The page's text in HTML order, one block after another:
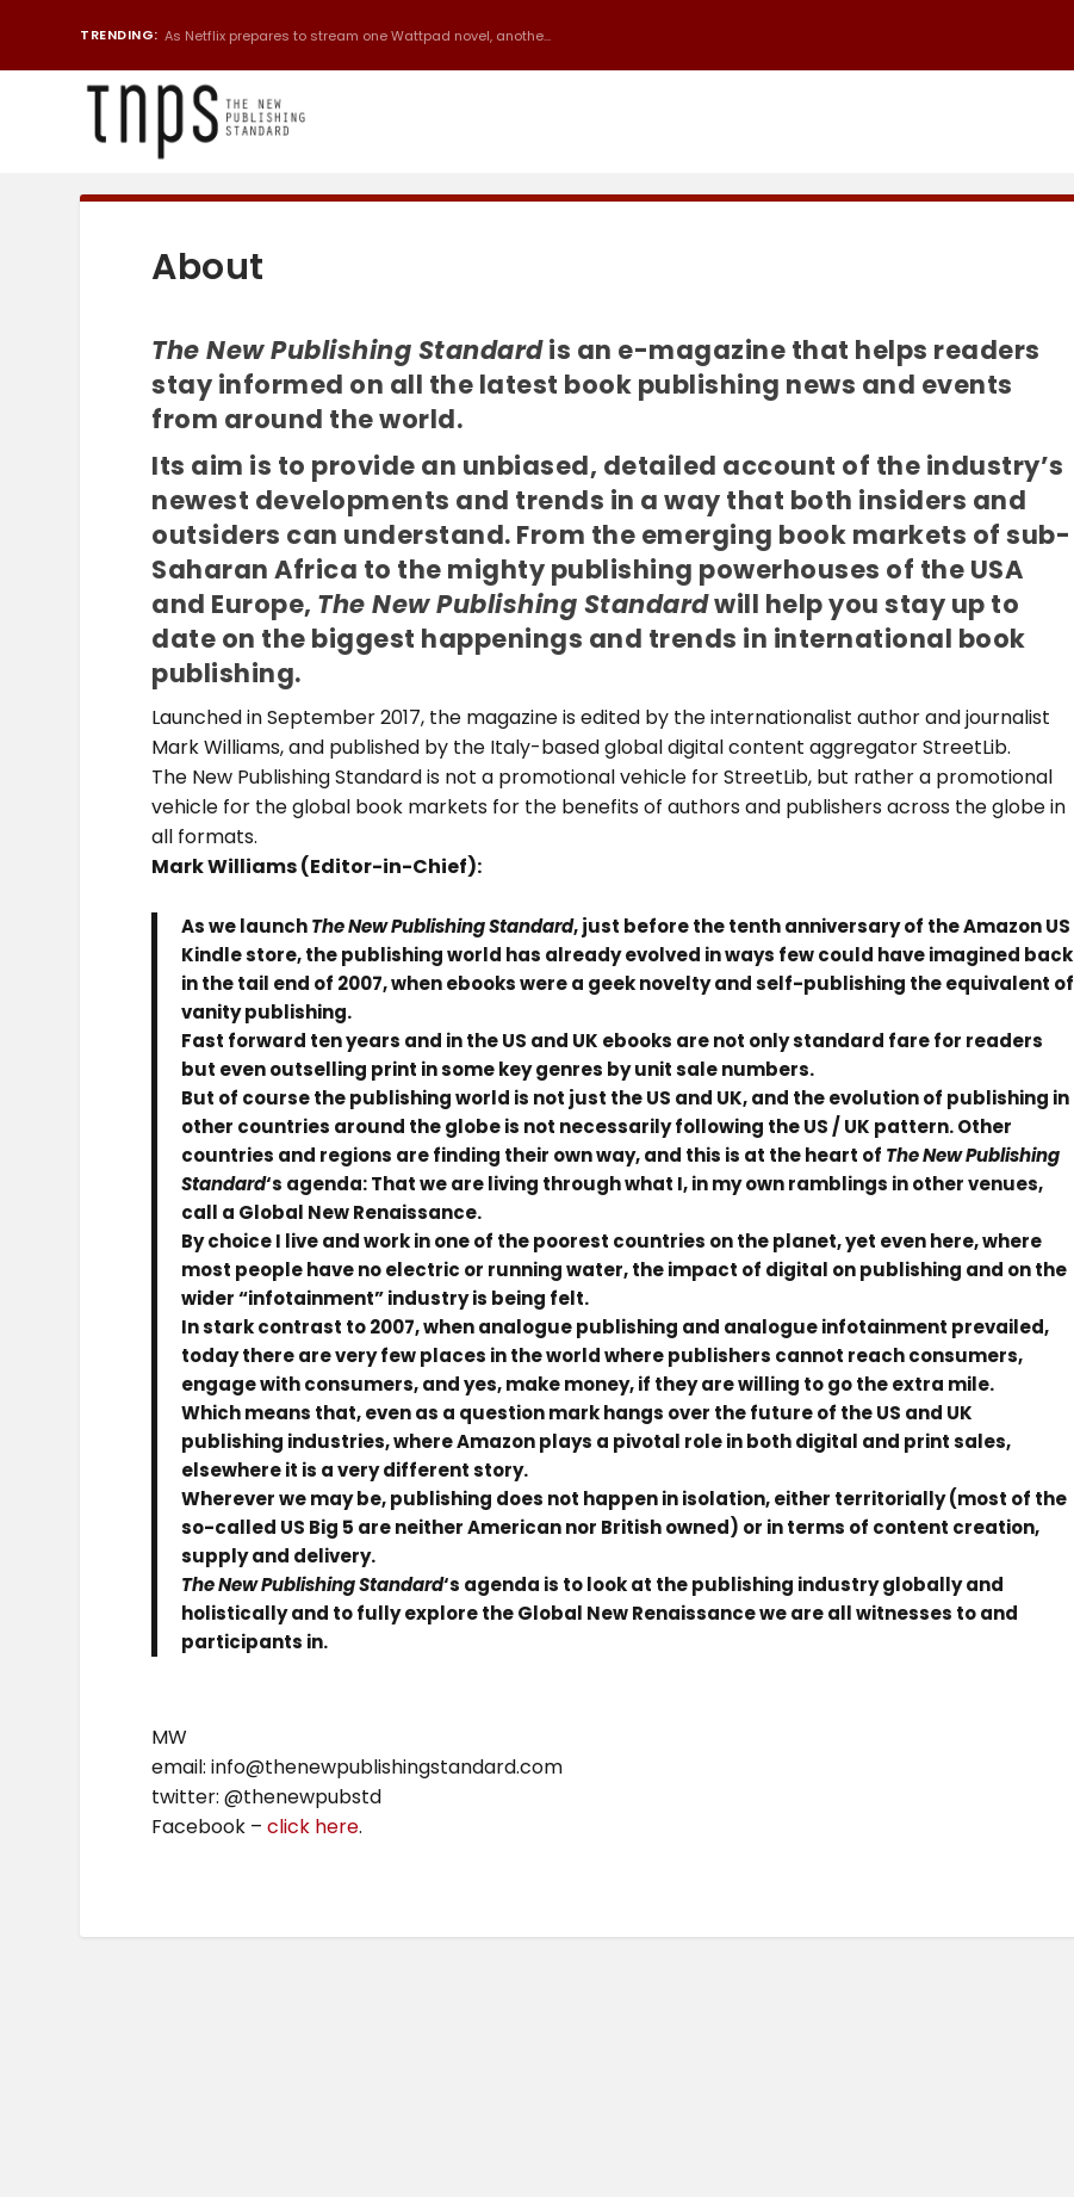
TRENDING: As Netflix prepares to stream one Wattpad novel, anothe...
About
The New Publishing Standardis an e-magazine that helps readers
stay informed on all the latest book publishing news and events
from around the world.
Its aim is to provide an unbiased, detailed account of the industry’s
newest developments and trends in a way that both insiders and
outsiders can understand. From the emerging book markets of sub-
Saharan Africa to the mighty publishing powerhouses of the USA
and Europe, The New Publishing Standardwill help you stay up to
date on the biggest happenings and trends in international book
publishing.
Launched in September 2017, the magazine is edited by the internationalist author and journalist
Mark Williams, and published by the Italy-based global digital content aggregator StreetLib.
The New Publishing Standard is not a promotional vehicle for StreetLib, but rather a promotional
vehicle for the global book markets for the benefits of authors and publishers across the globe in
all formats.
Mark Williams (Editor-in-Chief):
As we launchThe New Publishing Standard, just before the tenth anniversary of the Amazon US
Kindle store, the publishing world has already evolved in ways few could have imagined back
in the tail end of 2007, when ebooks were a geek novelty and self-publishing the equivalent of
vanity publishing.
Fast forward ten years and in the US and UK ebooks are not only standard fare for readers
but even outselling print in some key genres by unit sale numbers.
But of course the publishing world is not just the US and UK, and the evolution of publishing in
other countries around the globe is not necessarily following the US / UK pattern. Other
countries and regions are finding their own way, and this is at the heart of The New Publishing
Standard‘s agenda: That we are living through what I, in my own ramblings in other venues,
call a Global New Renaissance.
By choice I live and work in one of the poorest countries on the planet, yet even here, where
most people have no electric or running water, the impact of digital on publishing and on the
wider “infotainment” industry is being felt.
In stark contrast to 2007, when analogue publishing and analogue infotainment prevailed,
today there are very few places in the world where publishers cannot reach consumers,
engage with consumers, and yes, make money, if they are willing to go the extra mile.
Which means that, even as a question mark hangs over the future of the US and UK
publishing industries, where Amazon plays a pivotal role in both digital and print sales,
elsewhere it is a very different story.
Wherever we may be, publishing does not happen in isolation, either territorially (most of the
so-called US Big 5 are neither American nor British owned) or in terms of content creation,
supply and delivery.
The New Publishing Standard‘s agenda is to look at the publishing industry globally and
holistically and to fully explore the Global New Renaissance we are all witnesses to and
participants in.
MW
email: info@thenewpublishingstandard.com
twitter: @thenewpubstd
Facebook –click here.